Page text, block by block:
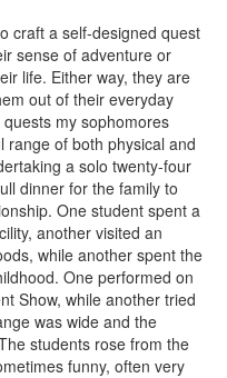
craft a self-designed quest
sense of adventure or
life. Either way, they are
out of their everyday
my sophomores
range of both physical and
a solo twenty-four
dinner for the family to
One student spent a
another visited an
while another spent the
One performed on
Show, while another tried
was wide and the
students rose from the
funny, often very